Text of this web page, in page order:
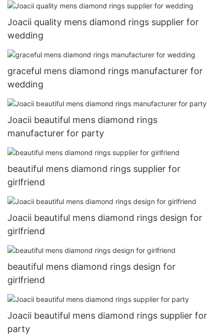
Joacii quality mens diamond rings supplier for
wedding
graceful mens diamond rings manufacturer for
wedding
Joacii beautiful mens diamond rings
manufacturer for party
beautiful mens diamond rings supplier for
girlfriend
Joacii beautiful mens diamond rings design for
girlfriend
beautiful mens diamond rings design for
girlfriend
Joacii beautiful mens diamond rings supplier for
party